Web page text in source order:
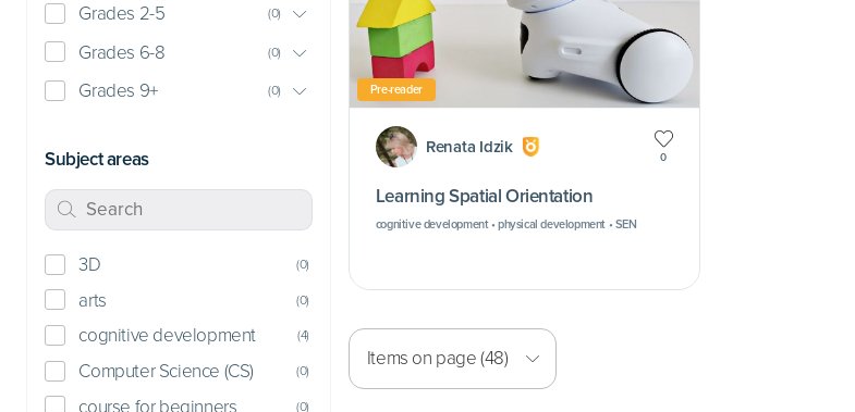
Grades 2-5 (0)
Grades 6-8 (0)
Grades 9+ (0)
Subject areas
3D (0)
arts (0)
cognitive development (4)
Computer Science (CS) (0)
course for beginners (0)
Pre-reader
Renata Idzik
0
Learning Spatial Orientation
cognitive development • physical development • SEN
Items on page (48)